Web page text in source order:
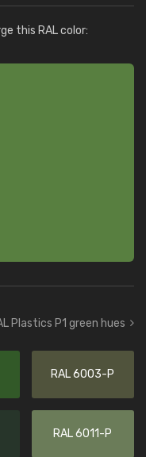
this RAL color:
Plastics P1 green hues
RAL 6003-P
RAL 6011-P